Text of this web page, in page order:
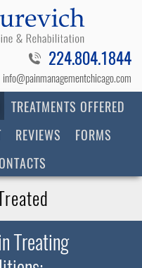
224.804.1844
info@painmanagementchicago.com
TREATMENTS OFFERED
REVIEWS
FORMS
Treating